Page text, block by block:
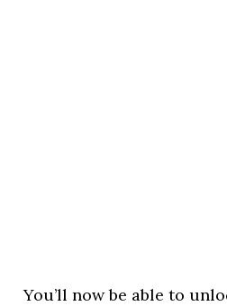
You’ll now be able to